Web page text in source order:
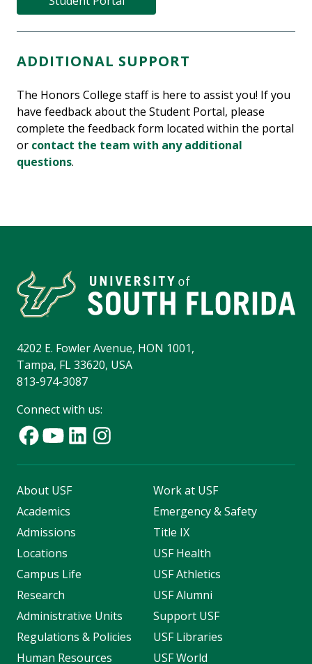
ADDITIONAL SUPPORT
The Honors College staff is here to assist you! If you
have feedback about the Student Portal, please
complete the feedback form located within the portal
or contact the team with any additional
questions.
4202 E. Fowler Avenue, HON 1001,
Tampa, FL 33620, USA
813-974-3087
Connect with us:
About USF
Academics
Admissions
Locations
Campus Life
Research
Administrative Units
Regulations & Policies
Human Resources
Work at USF
Emergency & Safety
Title IX
USF Health
USF Athletics
USF Alumni
Support USF
USF Libraries
USF World